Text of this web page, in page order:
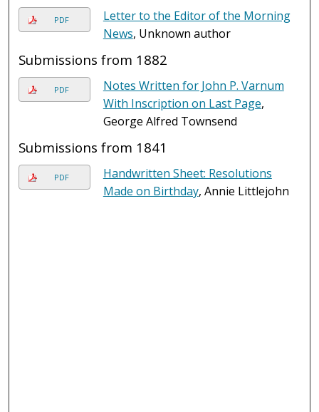
PDF
Letter to the Editor of the Morning
News, Unknown author
Submissions from 1882
PDF
Notes Written for John P. Varnum
With Inscription on Last Page,
George Alfred Townsend
Submissions from 1841
PDF
Handwritten Sheet: Resolutions
Made on Birthday, Annie Littlejohn